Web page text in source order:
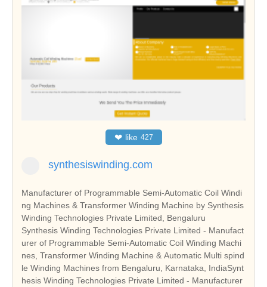
❤ like 427
synthesiswinding.com
Manufacturer of Programmable Semi-Automatic Coil Windi
ng Machines & Transformer Winding Machine by Synthesis
Winding Technologies Private Limited, Bengaluru
Synthesis Winding Technologies Private Limited - Manufact
urer of Programmable Semi-Automatic Coil Winding Machi
nes, Transformer Winding Machine & Automatic Multi spind
le Winding Machines from Bengaluru, Karnataka, IndiaSynt
hesis Winding Technologies Private Limited - Manufacturer